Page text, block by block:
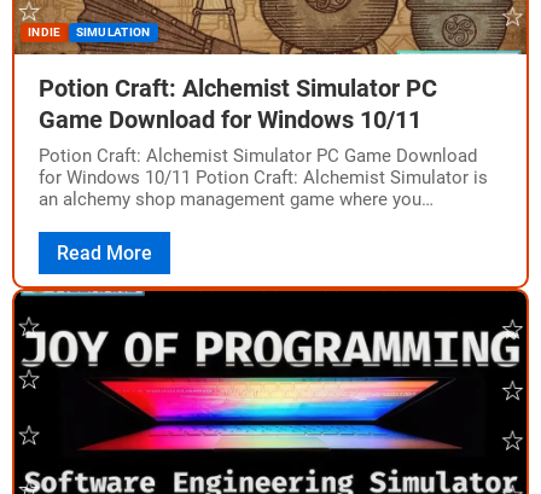
INDIE SIMULATION
Potion Craft: Alchemist Simulator PC
Game Download for Windows 10/11
Potion Craft: Alchemist Simulator PC Game Download
for Windows 10/11 Potion Craft: Alchemist Simulator is
an alchemy shop management game where you
Read More